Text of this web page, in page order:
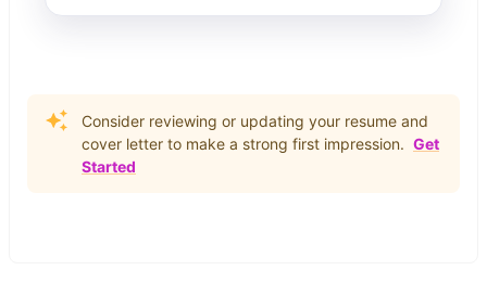
Consider reviewing or updating your resume and
cover letter to make a strong first impression. Get
Started